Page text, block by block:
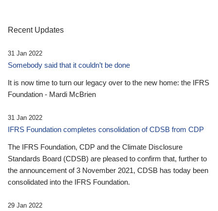
Recent Updates
31 Jan 2022
Somebody said that it couldn’t be done
It is now time to turn our legacy over to the new home: the IFRS
Foundation - Mardi McBrien
31 Jan 2022
IFRS Foundation completes consolidation of CDSB from CDP
The IFRS Foundation, CDP and the Climate Disclosure
Standards Board (CDSB) are pleased to confirm that, further to
the announcement of 3 November 2021, CDSB has today been
consolidated into the IFRS Foundation.
29 Jan 2022